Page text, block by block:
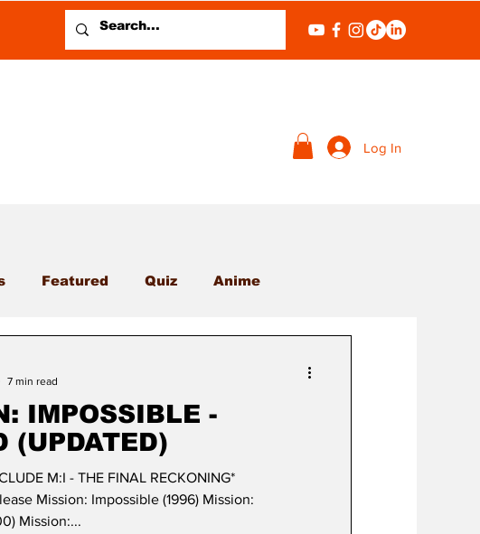
Log In
Featured Quiz Anime
IMPOSSIBLE -
(UPDATED)
M:I - THE FINAL RECKONING*
Impossible (1996) Mission:
2 (2000) Mission:...
7 min read